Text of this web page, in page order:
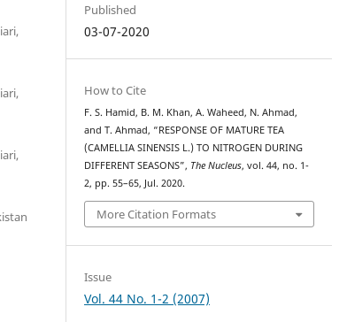
Published
03-07-2020
How to Cite
F. S. Hamid, B. M. Khan, A. Waheed, N. Ahmad,
and T. Ahmad, “RESPONSE OF MATURE TEA
(CAMELLIA SINENSIS L.) TO NITROGEN DURING
DIFFERENT SEASONS”, The Nucleus, vol. 44, no. 1-
2, pp. 55–65, Jul. 2020.
More Citation Formats
Issue
Vol. 44 No. 1-2 (2007)